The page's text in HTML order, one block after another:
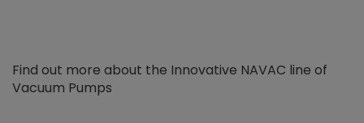
Find out more about the Innovative NAVAC line of
Vacuum Pumps